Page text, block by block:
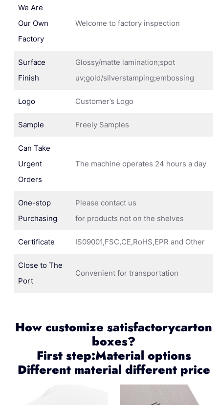
We Are
Our Own
Factory
Welcome to factory inspection
Surface
Finish
Glossy/matte lamination;spot
uv;gold/silverstamping;embossing
Logo Customer’s Logo
Sample Freely Samples
Can Take
Urgent
Orders
The machine operates 24 hours a day
One-stop
Purchasing
Please contact us
for products not on the shelves
Certificate IS09001,FSC,CE,RoHS,EPR and Other
Close to The
Port
Convenient for transportation
How customize satisfactorycarton
boxes?
First step:Material options
Different material different price